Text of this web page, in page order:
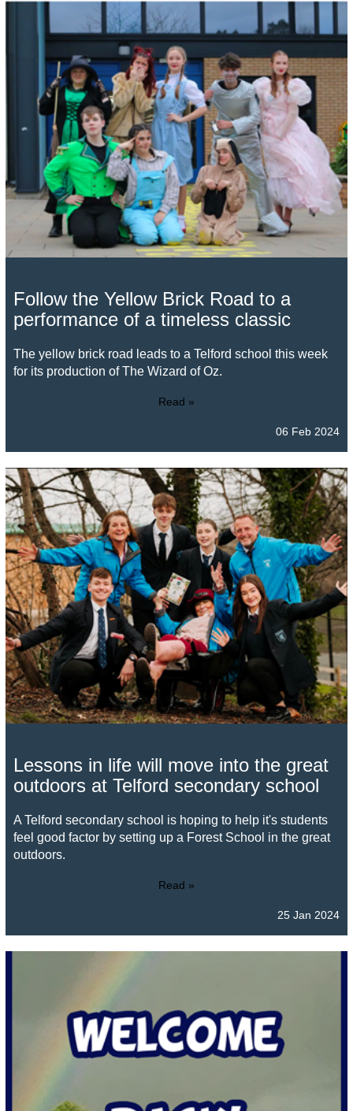
Follow the Yellow Brick Road to a
performance of a timeless classic
The yellow brick road leads to a Telford school this week
for its production of The Wizard of Oz.
Read »
06 Feb 2024
Lessons in life will move into the great
outdoors at Telford secondary school
A Telford secondary school is hoping to help it's students
feel good factor by setting up a Forest School in the great
outdoors.
Read »
25 Jan 2024